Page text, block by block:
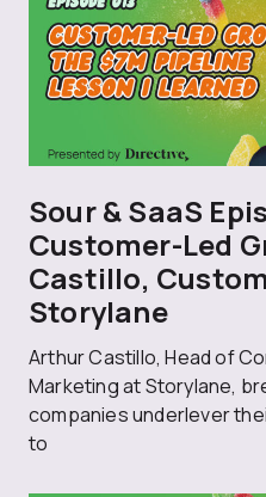
Sour & SaaS
Customer-Led
Castillo,
Storylane
Arthur Castillo, Head of
Marketing at Storylane,
companies underlever
to